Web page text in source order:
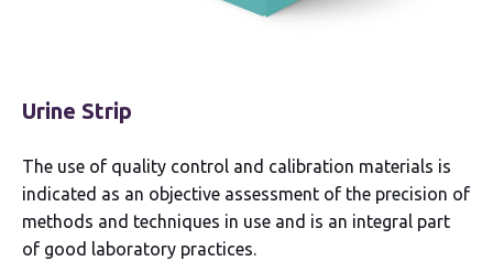
Urine Strip
The use of quality control and calibration materials is
indicated as an objective assessment of the precision of
methods and techniques in use and is an integral part
of good laboratory practices.